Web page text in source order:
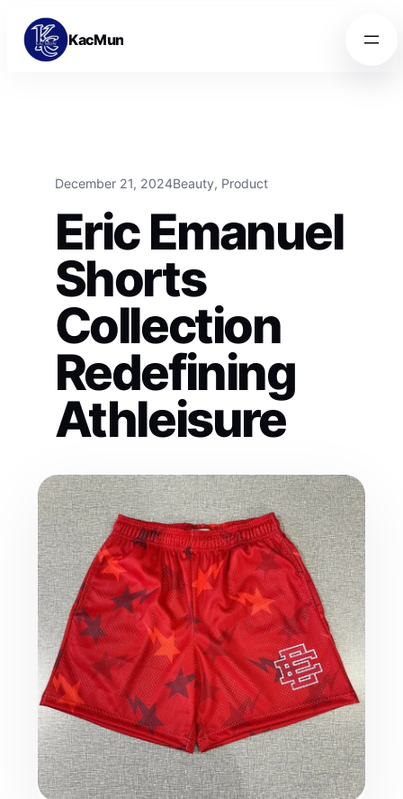
Skip to content
Skip to content
KacMun
December 21, 2024Beauty, Product
Eric Emanuel
Shorts
Collection
Redefining
Athleisure